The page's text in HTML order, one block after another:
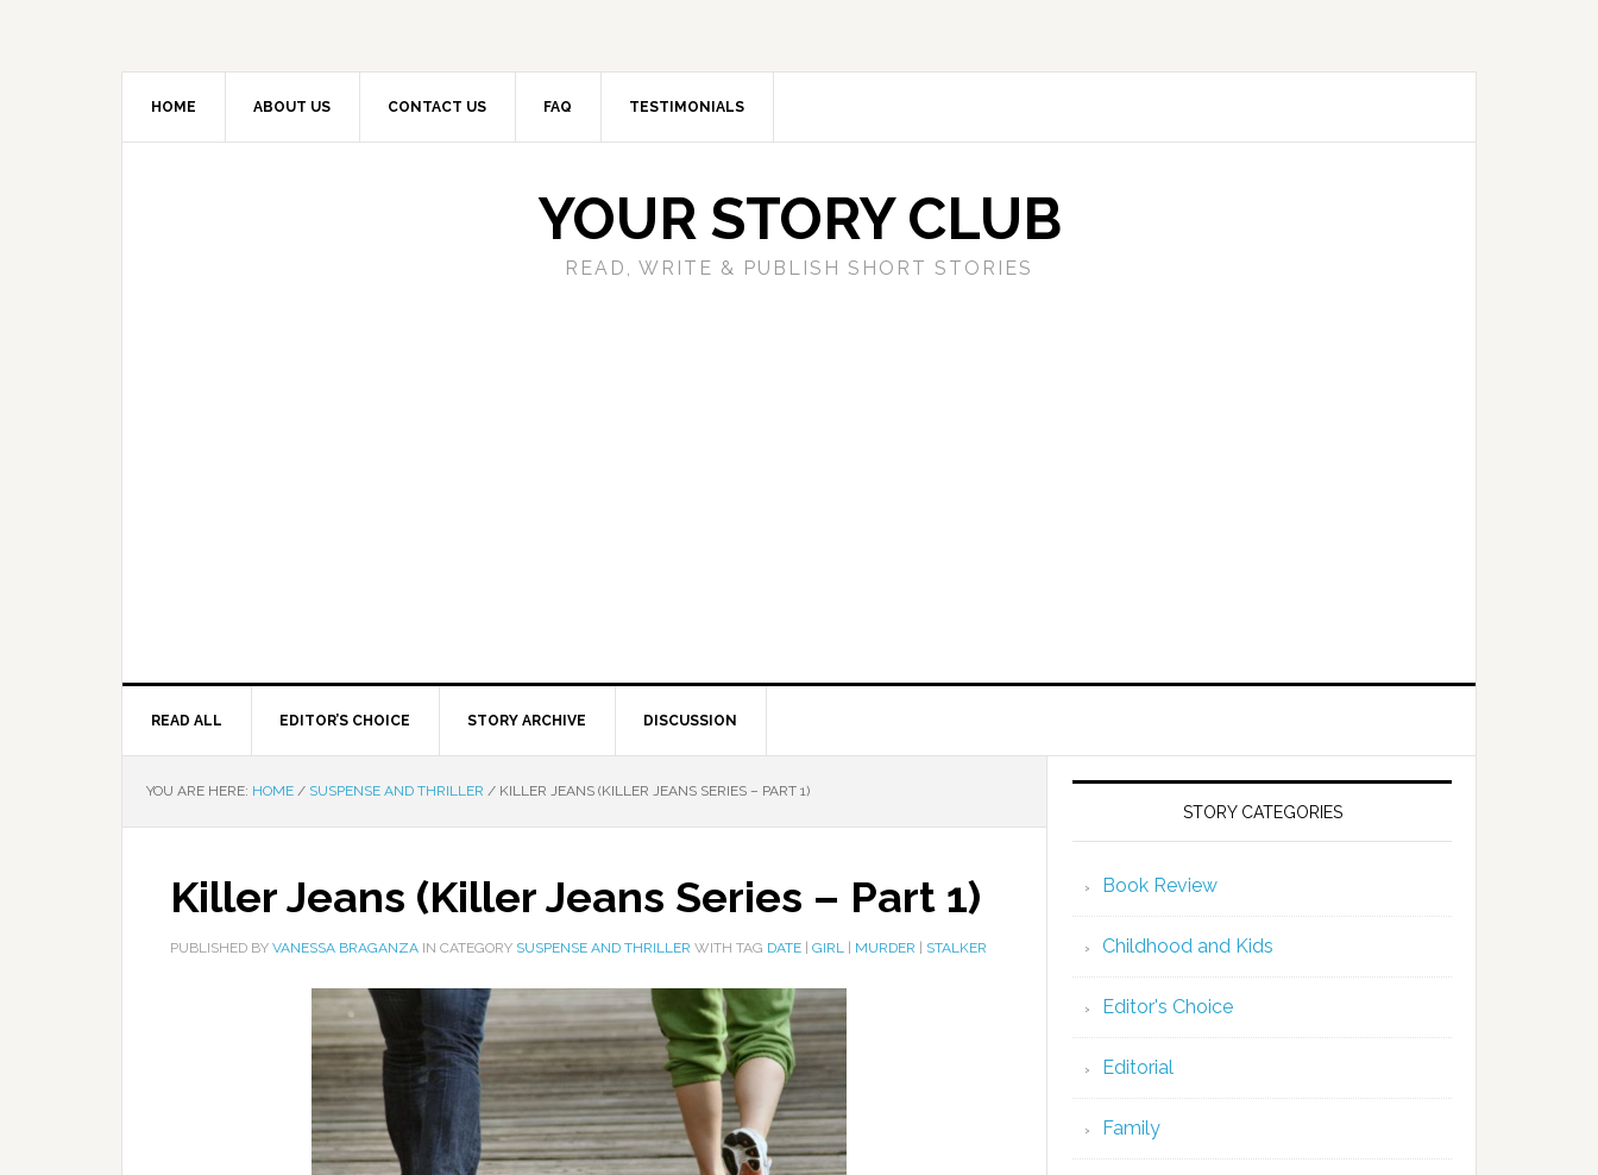
HOME ABOUT US CONTACT US FAQ TESTIMONIALS
YOUR STORY CLUB
READ, WRITE & PUBLISH SHORT STORIES
READ ALL EDITOR’S CHOICE STORY ARCHIVE DISCUSSION
YOU ARE HERE: HOME / SUSPENSE AND THRILLER / KILLER JEANS (KILLER JEANS SERIES – PART 1)
Killer Jeans (Killer Jeans Series – Part 1)
PUBLISHED BY VANESSA BRAGANZA IN CATEGORY SUSPENSE AND THRILLER WITH TAG DATE GIRL MURDER STALKER
STORY CATEGORIES
Book Review
Childhood and Kids
Editor's Choice
Editorial
Family